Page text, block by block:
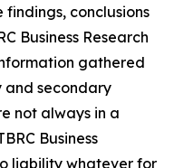
findings, conclusions
Business Research
gathered
and secondary
not always in a
Business
liability whatever for